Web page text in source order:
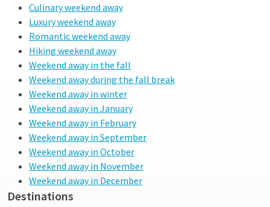
Culinary weekend away
Luxury weekend away
Romantic weekend away
Hiking weekend away
Weekend away in the fall
Weekend away during the fall break
Weekend away in winter
Weekend away in January
Weekend away in February
Weekend away in September
Weekend away in October
Weekend away in November
Weekend away in December
Destinations